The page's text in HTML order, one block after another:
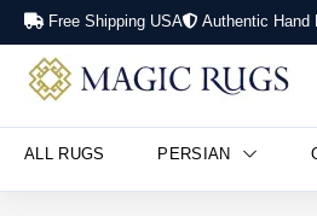
Free Shipping USA Authentic Hand
ALL RUGS PERSIAN